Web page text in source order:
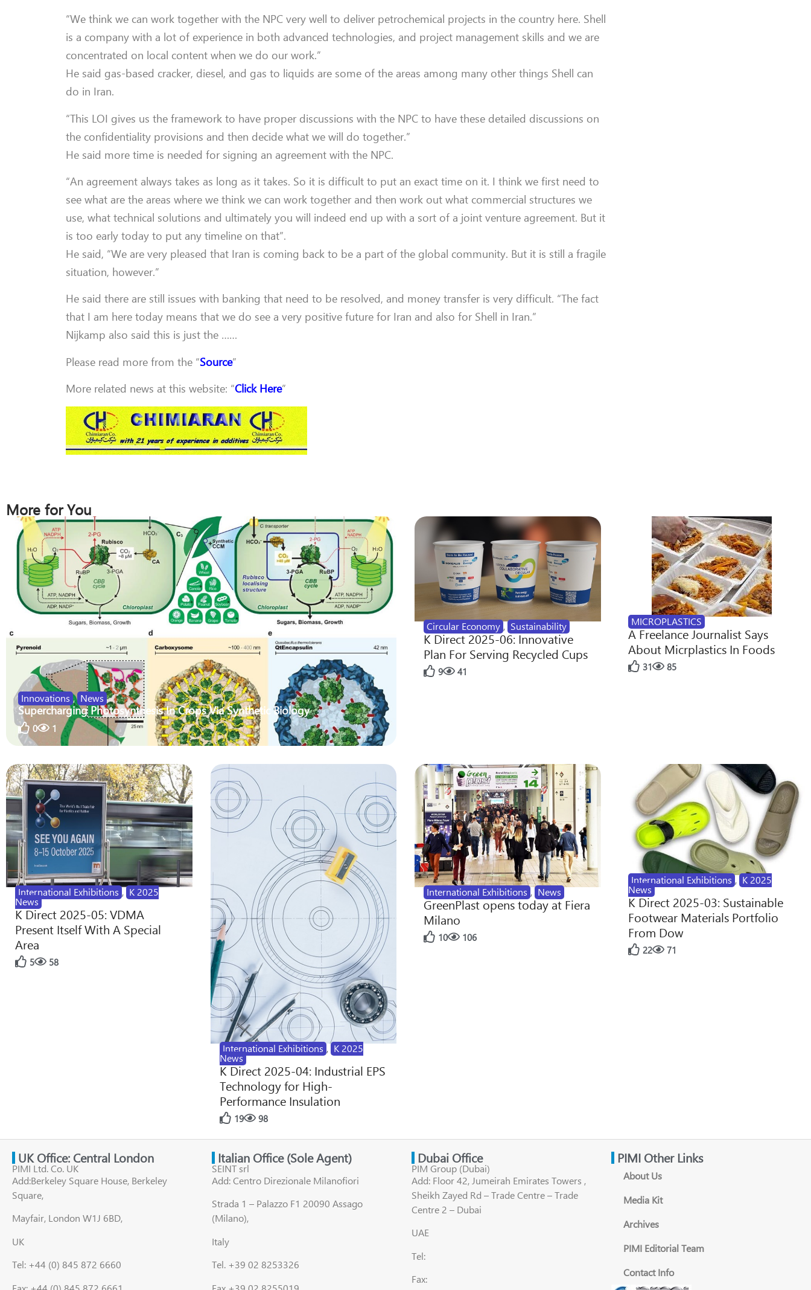
“We think we can work together with the NPC very well to deliver petrochemical projects in the country here. Shell
is a company with a lot of experience in both advanced technologies, and project management skills and we are
concentrated on local content when we do our work.”
He said gas-based cracker, diesel, and gas to liquids are some of the areas among many other things Shell can
do in Iran.
“This LOI gives us the framework to have proper discussions with the NPC to have these detailed discussions on
the confidentiality provisions and then decide what we will do together.”
He said more time is needed for signing an agreement with the NPC.
“An agreement always takes as long as it takes. So it is difficult to put an exact time on it. I think we first need to
see what are the areas where we think we can work together and then work out what commercial structures we
use, what technical solutions and ultimately you will indeed end up with a sort of a joint venture agreement. But it
is too early today to put any timeline on that”.
He said, “We are very pleased that Iran is coming back to be a part of the global community. But it is still a fragile
situation, however.”
He said there are still issues with banking that need to be resolved, and money transfer is very difficult. “The fact
that I am here today means that we do see a very positive future for Iran and also for Shell in Iran.”
Nijkamp also said this is just the ……
Please read more from the “Source”
More related news at this website: “Click Here”
More for You
Innovations , News
Supercharging Photosynthesis In Crops Via Synthetic Biology
0 1
Circular Economy , Sustainability
K Direct 2025-06: Innovative
Plan For Serving Recycled Cups
9 41
MICROPLASTICS
A Freelance Journalist Says
About Micrplastics In Foods
31 85
International Exhibitions , K 2025
News
K Direct 2025-05: VDMA
Present Itself With A Special
Area
5 58
International Exhibitions , K 2025
News
K Direct 2025-04: Industrial EPS
Technology for High-
Performance Insulation
19 98
International Exhibitions , News
GreenPlast opens today at Fiera
Milano
10 106
International Exhibitions , K 2025
News
K Direct 2025-03: Sustainable
Footwear Materials Portfolio
From Dow
22 71
UK Office: Central London
PIMI Ltd. Co. UK
Add:Berkeley Square House, Berkeley
Square,
Mayfair, London W1J 6BD,
UK
Tel: +44 (0) 845 872 6660
Italian Office (Sole Agent)
SEINT srl
Add: Centro Direzionale Milanofiori
Strada 1 – Palazzo F1 20090 Assago
(Milano),
Italy
Tel. +39 02 8253326
Dubai Office
PIM Group (Dubai)
Add: Floor 42, Jumeirah Emirates Towers ,
Sheikh Zayed Rd – Trade Centre – Trade
Centre 2 – Dubai
UAE
Tel:
Fax:
PIMI Other Links
About Us
Media Kit
Archives
PIMI Editorial Team
Contact Info